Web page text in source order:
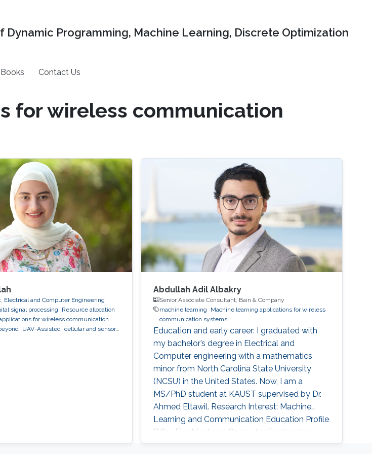
Dynamic Programming, Machine Learning, Discrete Optimization
Books Contact Us
for wireless communication
Electrical and Computer Engineering
signal processing
Resource allocation
for wireless communication
UAV-Assisted cellular and sensor
Abdullah Adil Albakry
Senior Associate Consultant, Bain & Company
machine learning
Machine learning applications for wireless
communication systems
Education and early career: I graduated with
my bachelor’s degree in Electrical and
Computer engineering with a mathematics
minor from North Carolina State University
(NCSU) in the United States. Now, I am a
MS/PhD student at KAUST supervised by Dr.
Ahmed Eltawil. Research Interest: Machine
Learning and Communication Education Profile
B.Sc., Electrical and Computer Engineering,
North Carolina State University, United States,